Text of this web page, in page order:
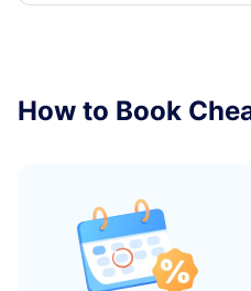
How to Book